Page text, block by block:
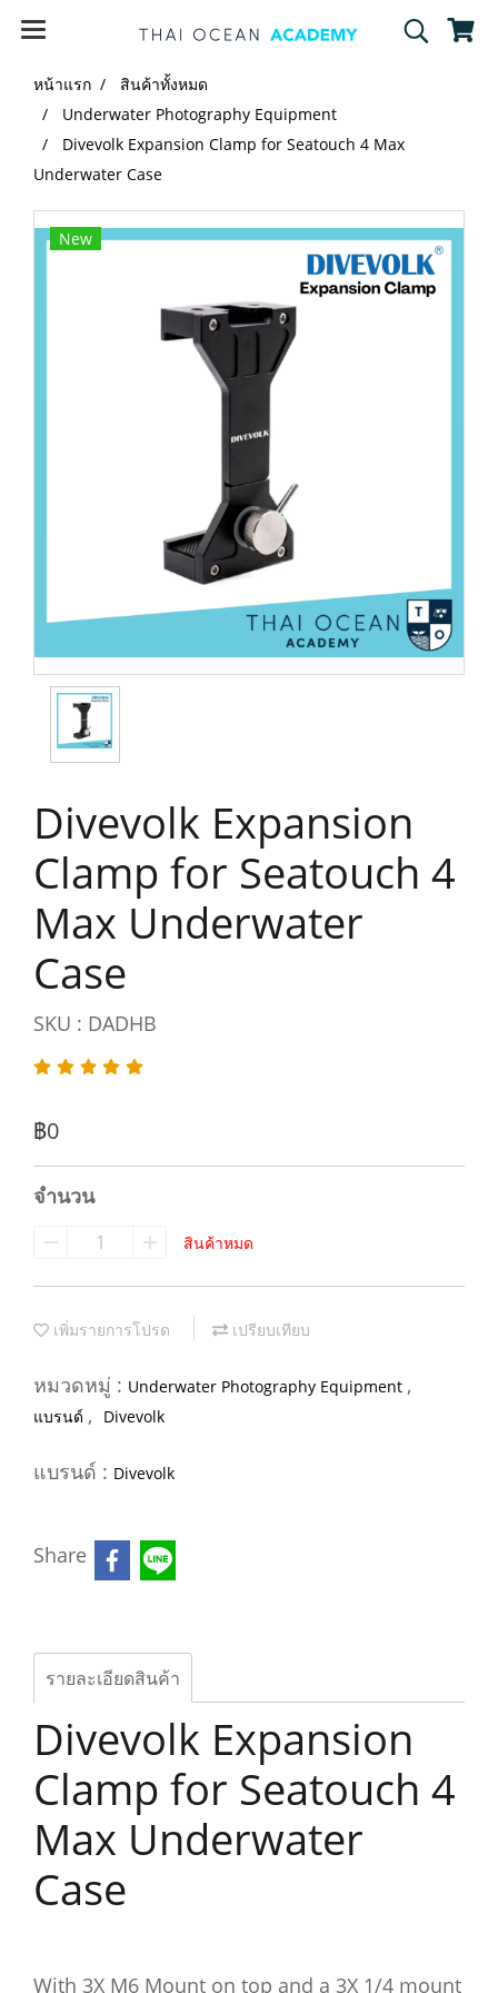
หน้าแรก
สินค้าทั้งหมด
Underwater Photography Equipment
Divevolk Expansion Clamp for Seatouch 4 Max
Underwater Case
New
Divevolk Expansion
Clamp for Seatouch 4
Max Underwater
Case
SKU : DADHB
฿0
จำนวน
สินค้าหมด
เพิ่มรายการโปรด เปรียบเทียบ
หมวดหมู่ : Underwater Photography Equipment ,
แบรนด์ , Divevolk
แบรนด์ : Divevolk
Share
รายละเอียดสินค้า
Divevolk Expansion
Clamp for Seatouch 4
Max Underwater
Case
With 3X M6 Mount on top and a 3X 1/4 mount